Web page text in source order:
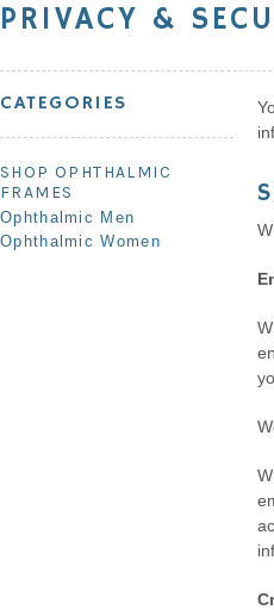
PRIVACY &
CATEGORIES
SHOP OPHTHALMIC
FRAMES
Ophthalmic Men
Ophthalmic Women